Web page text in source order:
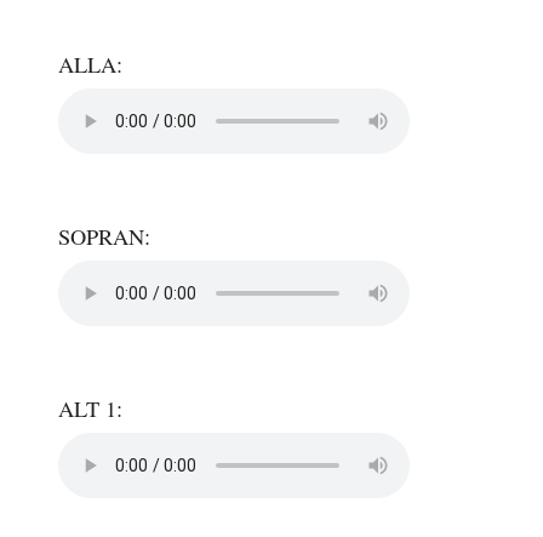
ALLA:
SOPRAN:
ALT 1: